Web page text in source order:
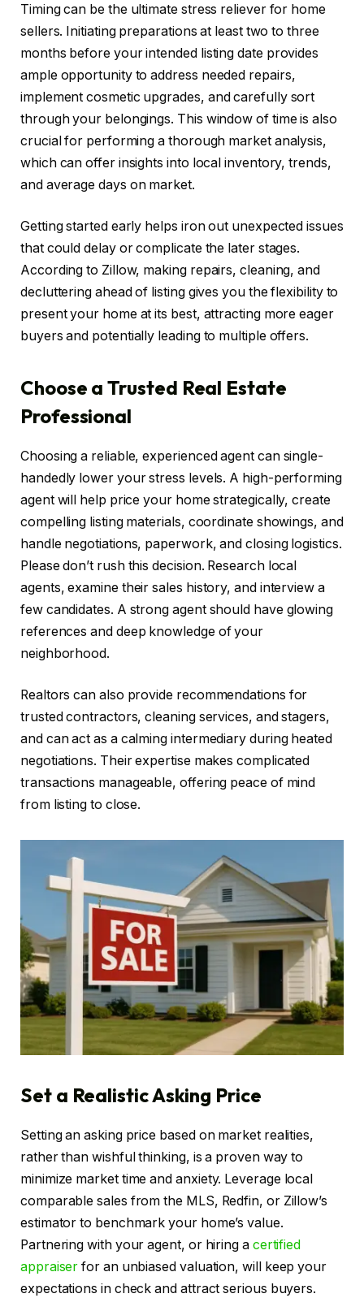
Timing can be the ultimate stress reliever for home
sellers. Initiating preparations at least two to three
months before your intended listing date provides
ample opportunity to address needed repairs,
implement cosmetic upgrades, and carefully sort
through your belongings. This window of time is also
crucial for performing a thorough market analysis,
which can offer insights into local inventory, trends,
and average days on market.
Getting started early helps iron out unexpected issues
that could delay or complicate the later stages.
According to Zillow, making repairs, cleaning, and
decluttering ahead of listing gives you the flexibility to
present your home at its best, attracting more eager
buyers and potentially leading to multiple offers.
Choose a Trusted Real Estate
Professional
Choosing a reliable, experienced agent can single-
handedly lower your stress levels. A high-performing
agent will help price your home strategically, create
compelling listing materials, coordinate showings, and
handle negotiations, paperwork, and closing logistics.
Please don’t rush this decision. Research local
agents, examine their sales history, and interview a
few candidates. A strong agent should have glowing
references and deep knowledge of your
neighborhood.
Realtors can also provide recommendations for
trusted contractors, cleaning services, and stagers,
and can act as a calming intermediary during heated
negotiations. Their expertise makes complicated
transactions manageable, offering peace of mind
from listing to close.
Set a Realistic Asking Price
Setting an asking price based on market realities,
rather than wishful thinking, is a proven way to
minimize market time and anxiety. Leverage local
comparable sales from the MLS, Redfin, or Zillow’s
estimator to benchmark your home’s value.
Partnering with your agent, or hiring a certified
appraiser for an unbiased valuation, will keep your
expectations in check and attract serious buyers.